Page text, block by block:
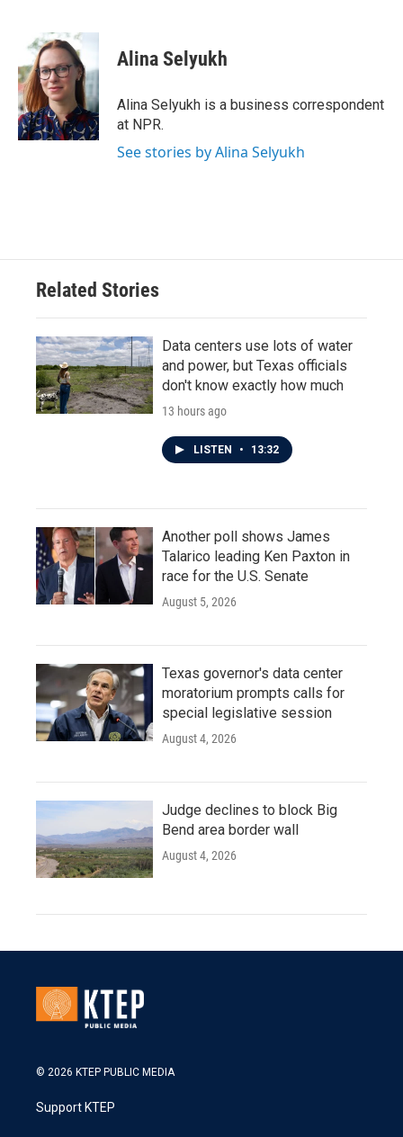
b
o
o
k
i
t
t
e
r
n
k
e
d
I
n
Alina Selyukh
Alina Selyukh is a business correspondent
at NPR.
See stories by Alina Selyukh
Related Stories
Data centers use lots of water
and power, but Texas officials
don't know exactly how much
13 hours ago
LISTEN • 13:32
Another poll shows James
Talarico leading Ken Paxton in
race for the U.S. Senate
August 5, 2026
Texas governor's data center
moratorium prompts calls for
special legislative session
August 4, 2026
Judge declines to block Big
Bend area border wall
August 4, 2026
© 2026 KTEP PUBLIC MEDIA
Support KTEP